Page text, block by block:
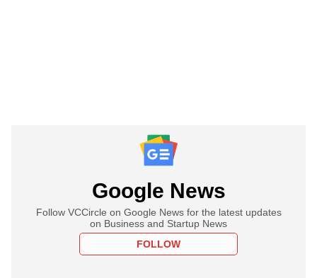
Google News
Follow VCCircle on Google News for the latest updates
on Business and Startup News
FOLLOW